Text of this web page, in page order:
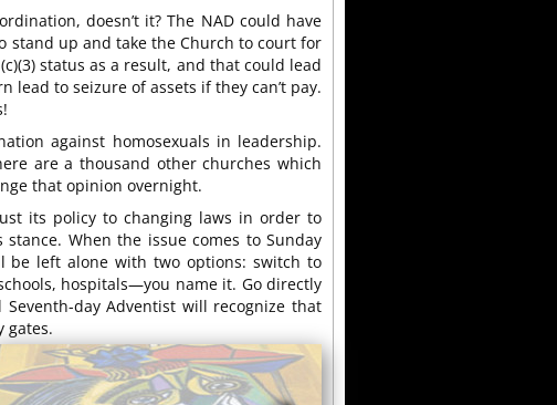
doesn’t it? The NAD could have
stand up and take the Church to court for
status as a result, and that could lead
to seizure of assets if they can’t pay.
against homosexuals in leadership.
are a thousand other churches which
that opinion overnight.
its policy to changing laws in order to
When the issue comes to Sunday
be left alone with two options: switch to
hospitals—you name it. Go directly
day Adventist will recognize that
gates.